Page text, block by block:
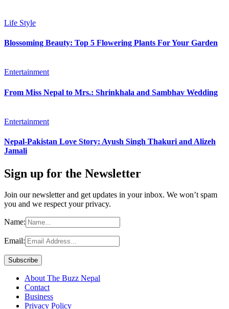
Life Style
Blossoming Beauty: Top 5 Flowering Plants For Your Garden
Entertainment
From Miss Nepal to Mrs.: Shrinkhala and Sambhav Wedding
Entertainment
Nepal-Pakistan Love Story: Ayush Singh Thakuri and Alizeh
Jamali
Sign up for the Newsletter
Join our newsletter and get updates in your inbox. We won’t spam
you and we respect your privacy.
Name:
Email:
About The Buzz Nepal
Contact
Business
Privacy Policy